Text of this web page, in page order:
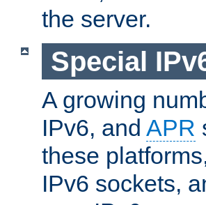
the server.
Special
A growing
IPv6, and APR
these
IPv6 sockets,